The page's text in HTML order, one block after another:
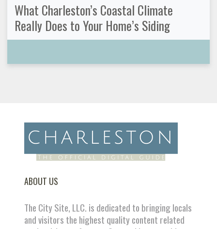
What Charleston’s Coastal Climate
Really Does to Your Home’s Siding
ABOUT US
The City Site, LLC. is dedicated to bringing locals
and visitors the highest quality content related